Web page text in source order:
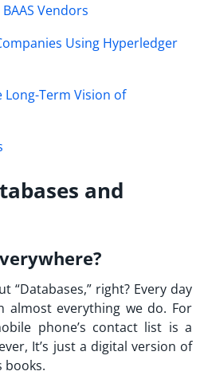
Vendors
Using Hyperledger
Long-Term Vision of
and
“Databases,” right? Every day
almost everything we do. For
phone’s contact list is a
It’s just a digital version of
books.